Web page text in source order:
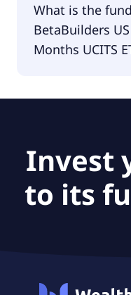
Treasury Bond 0-3
is JPMorgan Asset
What is the
BetaBuilders
Months UCITS
Invest
to its